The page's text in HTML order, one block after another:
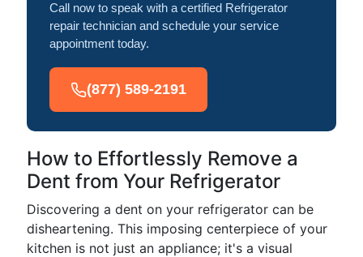
Call now to speak with a certified Refrigerator
repair technician and schedule your service
appointment today.
(877) 589-2191
How to Effortlessly Remove a
Dent from Your Refrigerator
Discovering a dent on your refrigerator can be
disheartening. This imposing centerpiece of your
kitchen is not just an appliance; it's a visual